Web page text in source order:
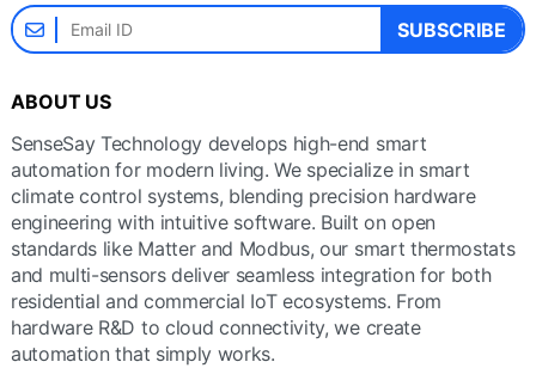
SUBSCRIBE
ABOUT US
SenseSay Technology develops high-end smart
automation for modern living. We specialize in smart
climate control systems, blending precision hardware
engineering with intuitive software. Built on open
standards like Matter and Modbus, our smart thermostats
and multi-sensors deliver seamless integration for both
residential and commercial IoT ecosystems. From
hardware R&D to cloud connectivity, we create
automation that simply works.